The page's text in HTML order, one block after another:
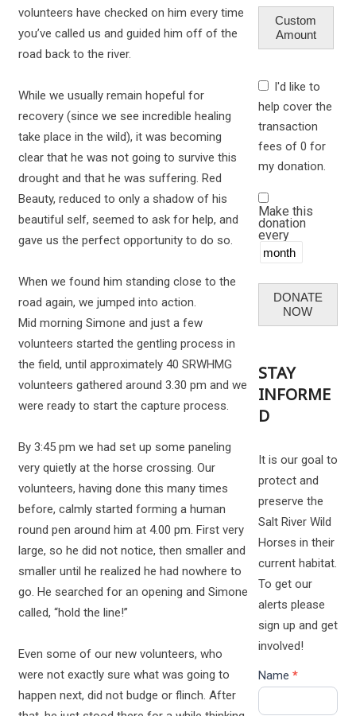
volunteers have checked on him every time
you’ve called us and guided him off of the
road back to the river.
While we usually remain hopeful for
recovery (since we see incredible healing
take place in the wild), it was becoming
clear that he was not going to survive this
drought and that he was suffering. Red
Beauty, reduced to only a shadow of his
beautiful self, seemed to ask for help, and
gave us the perfect opportunity to do so.
When we found him standing close to the
road again, we jumped into action.
Mid morning Simone and just a few
volunteers started the gentling process in
the field, until approximately 40 SRWHMG
volunteers gathered around 3.30 pm and we
were ready to start the capture process.
By 3:45 pm we had set up some paneling
very quietly at the horse crossing. Our
volunteers, having done this many times
before, calmly started forming a human
round pen around him at 4.00 pm. First very
large, so he did not notice, then smaller and
smaller until he realized he had nowhere to
go. He searched for an opening and Simone
called, “hold the line!”
Even some of our new volunteers, who
were not exactly sure what was going to
happen next, did not budge or flinch. After
Custom
Amount
I'd like to
help cover the
transaction
fees of 0 for
my donation.
Make this
donation
every
DONATE
NOW
STAY
INFORME
D
It is our goal to
protect and
preserve the
Salt River Wild
Horses in their
current habitat.
To get our
alerts please
sign up and get
involved!
Name *